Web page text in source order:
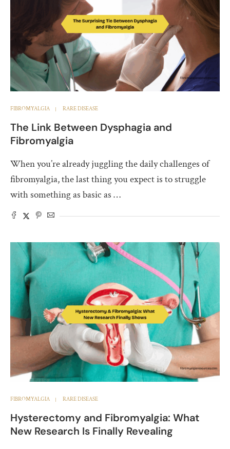
FIBROMYALGIA RARE DISEASE
The Link Between Dysphagia and
Fibromyalgia
When you’re already juggling the daily challenges of
fibromyalgia, the last thing you expect is to struggle
with something as basic as …
FIBROMYALGIA RARE DISEASE
Hysterectomy and Fibromyalgia: What
New Research Is Finally Revealing